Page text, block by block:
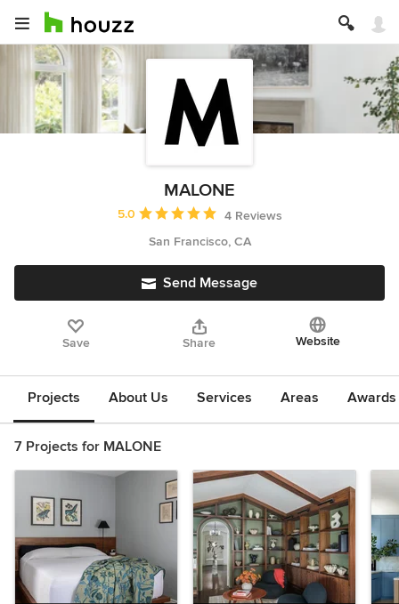
MALONE
Average rating: 5 out of 5 stars
5.0
4 Reviews
San Francisco, CA
Send Message
Save Share Website
Projects About Us Services Areas
7 Projects for MALONE